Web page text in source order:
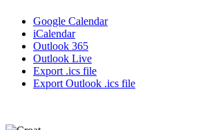
Google Calendar
iCalendar
Outlook 365
Outlook Live
Export .ics file
Export Outlook .ics file